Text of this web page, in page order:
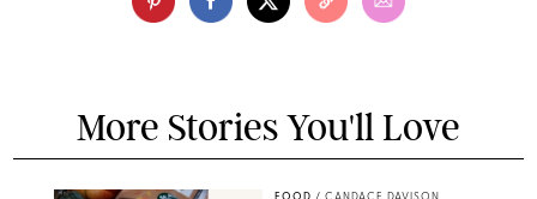
More Stories You'll Love